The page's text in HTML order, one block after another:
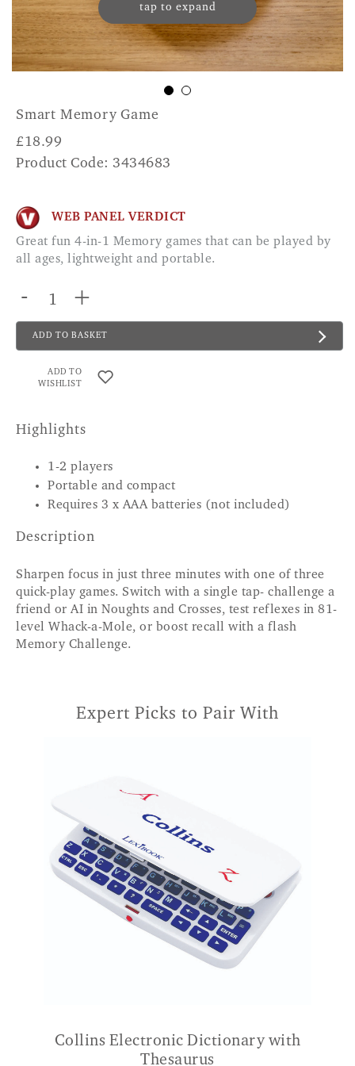
tap to expand
Smart Memory Game
£18.99
Product Code: 3434683
WEB PANEL VERDICT
Great fun 4-in-1 Memory games that can be played by
all ages, lightweight and portable.
- +
ADD TO BASKET
ADD TO
WISHLIST
Highlights
1-2 players
Portable and compact
Requires 3 x AAA batteries (not included)
Description
Sharpen focus in just three minutes with one of three
quick-play games. Switch with a single tap- challenge a
friend or AI in Noughts and Crosses, test reflexes in 81-
level Whack-a-Mole, or boost recall with a flash
Memory Challenge.
Expert Picks to Pair With
Collins Electronic Dictionary with
Thesaurus